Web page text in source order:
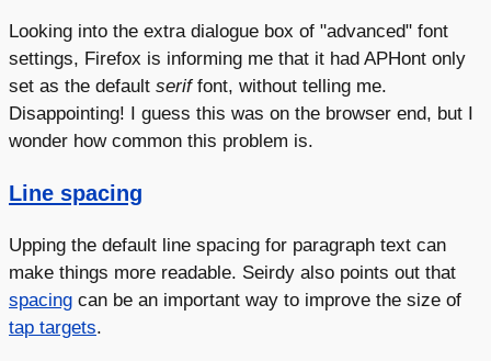
Looking into the extra dialogue box of "advanced" font
settings, Firefox is informing me that it had APHont only
set as the default seriffont, without telling me.
Disappointing! I guess this was on the browser end, but I
wonder how common this problem is.
Line spacing
Upping the default line spacing for paragraph text can
make things more readable. Seirdy also points out that
spacing can be an important way to improve the size of
tap targets.